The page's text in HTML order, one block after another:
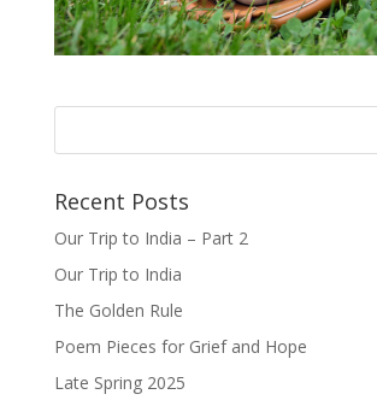
Recent Posts
Our Trip to India – Part 2
Our Trip to India
The Golden Rule
Poem Pieces for Grief and Hope
Late Spring 2025